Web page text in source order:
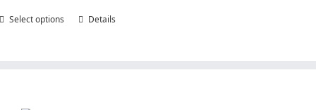
Select options
ThisDetails